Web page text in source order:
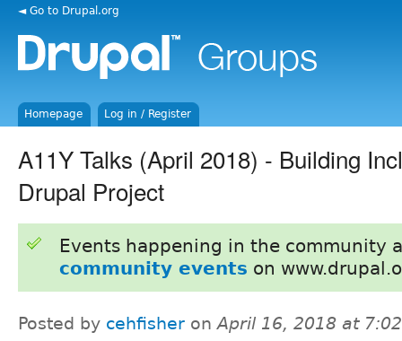
◄ Go to Drupal.org
Homepage Log in / Register
A11Y Talks (April 2018) - Building
Drupal Project
Events happening in the community
community events on
Posted by cehfisher onApril 16, 2018 at